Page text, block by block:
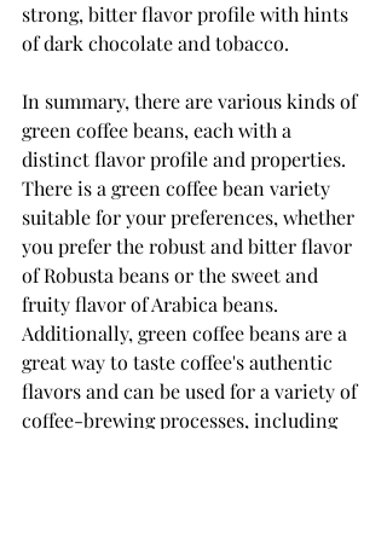
strong, bitter flavor profile with hints
of dark chocolate and tobacco.
In summary, there are various kinds of
green coffee beans, each with a
distinct flavor profile and properties.
There is a green coffee bean variety
suitable for your preferences, whether
you prefer the robust and bitter flavor
of Robusta beans or the sweet and
fruity flavor of Arabica beans.
Additionally, green coffee beans are a
great way to taste coffee's authentic
flavors and can be used for a variety of
coffee-brewing processes, including